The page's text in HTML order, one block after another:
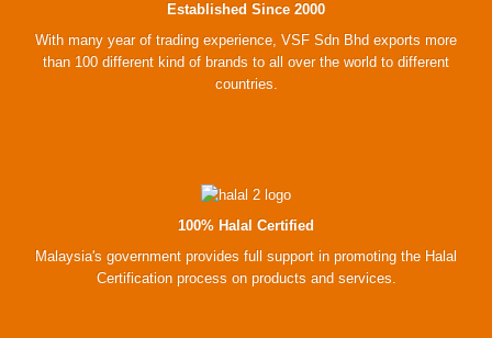
Established Since 2000
With many year of trading experience, VSF Sdn Bhd exports more
than 100 different kind of brands to all over the world to different
countries.
100% Halal Certified
Malaysia's government provides full support in promoting the Halal
Certification process on products and services.